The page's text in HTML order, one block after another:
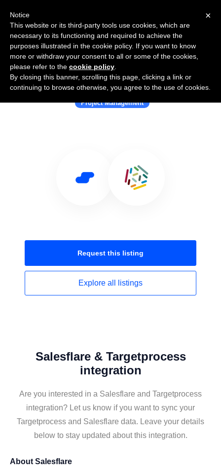
Use Salesflare with Targetprocess
Project Management
Request this listing
Explore all listings
Salesflare & Targetprocess
integration
Are you interested in a Salesflare and Targetprocess
integration? Let us know if you want to sync your
Targetprocess and Salesflare data. Leave your details
below to stay updated about this integration.
About Salesflare
×
Notice
This website or its third-party tools use cookies, which are
necessary to its functioning and required to achieve the
purposes illustrated in the cookie policy. If you want to know
more or withdraw your consent to all or some of the cookies,
please refer to the cookie policy
By closing this banner, scrolling this page, clicking a link or
continuing to browse otherwise, you agree to the use of cookies.